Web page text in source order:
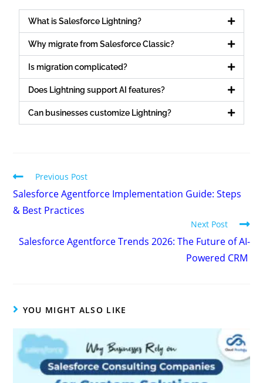
What is Salesforce Lightning?
Why migrate from Salesforce Classic?
Is migration complicated?
Does Lightning support AI features?
Can businesses customize Lightning?
Previous Post
Salesforce Agentforce Implementation Guide: Steps
& Best Practices
Next Post
Salesforce Agentforce Trends 2026: The Future of AI-
Powered CRM
YOU MIGHT ALSO LIKE